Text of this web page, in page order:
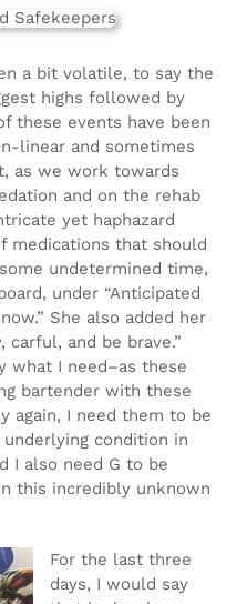
a bit volatile, to say the
highs followed by
these events have been
linear and sometimes
as we work towards
and on the rehab
yet haphazard
medications that should
undetermined time,
under “Anticipated
She also added her
carful, and be brave.”
what I need–as these
bartender with these
again, I need them to be
condition in
I also need G to be
this incredibly unknown
For the last three
days, I would say